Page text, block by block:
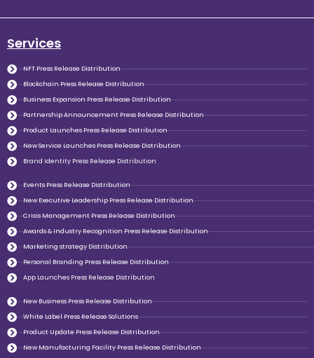
Services
NFT Press Release Distribution
Blockchain Press Release Distribution
Business Expansion Press Release Distribution
Partnership Announcement Press Release Distribution
Product Launches Press Release Distribution
New Service Launches Press Release Distribution
Brand Identity Press Release Distribution
Events Press Release Distribution
New Executive Leadership Press Release Distribution
Crisis Management Press Release Distribution
Awards & Industry Recognition Press Release Distribution
Marketing strategy Distribution
Personal Branding Press Release Distribution
App Launches Press Release Distribution
New Business Press Release Distribution
White Label Press Release Solutions
Product Update Press Release Distribution
New Manufacturing Facility Press Release Distribution